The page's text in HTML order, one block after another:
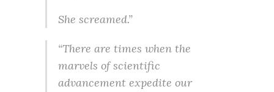
She screamed.”
“There are times when the
marvels of scientific
advancement expedite our